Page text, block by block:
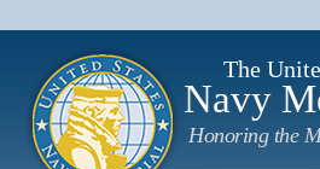
The
Navy
Honoring the